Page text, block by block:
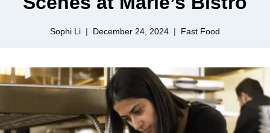
Sophi Li December 24, 2024 Fast Food